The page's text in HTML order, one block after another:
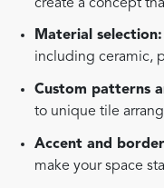
create a concept
Material selection:
including ceramic,
Custom patterns
to unique tile
Accent and
make your space